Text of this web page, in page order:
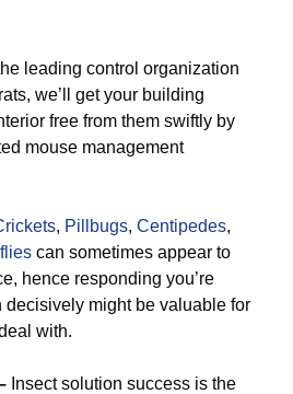
leading control organization
we’ll get your building
free from them swiftly by
mouse management
, Pillbugs, Centipedes,
can sometimes appear to
hence responding you’re
decisively might be valuable for
with.
Insect solution success is the